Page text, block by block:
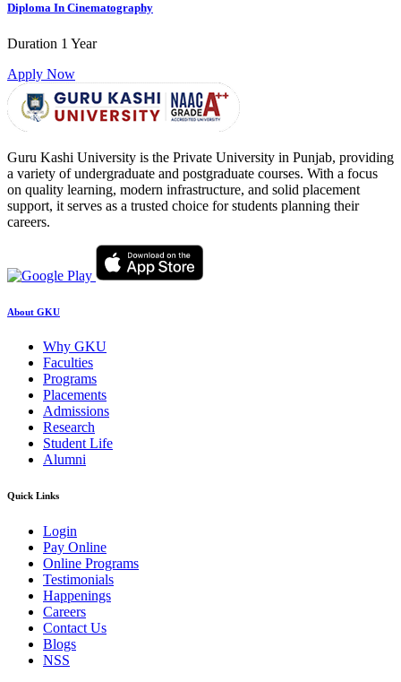
Diploma In Cinematography
Duration 1 Year
Apply Now
Guru Kashi University is the Private University in Punjab, providing
a variety of undergraduate and postgraduate courses. With a focus
on quality learning, modern infrastructure, and solid placement
support, it serves as a trusted choice for students planning their
careers.
About GKU
Why GKU
Faculties
Programs
Placements
Admissions
Research
Student Life
Alumni
Quick Links
Login
Pay Online
Online Programs
Testimonials
Happenings
Careers
Contact Us
Blogs
NSS